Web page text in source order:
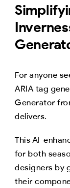
For anyone
ARIA tag
Generator
delivers.
This AI-
for both
designers by
their